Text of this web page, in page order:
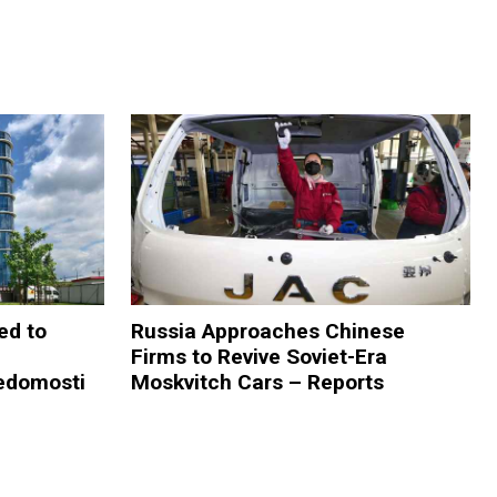
to
Russia Approaches Chinese
Firms to Revive Soviet-Era
Moskvitch Cars – Reports